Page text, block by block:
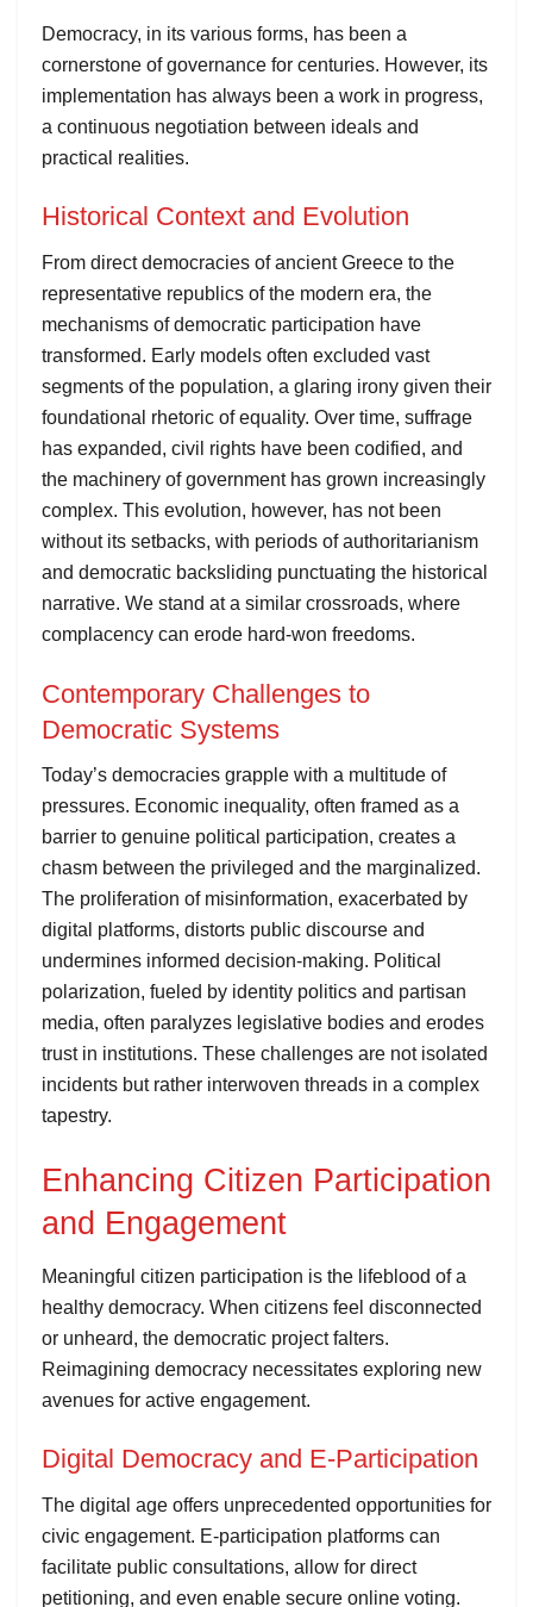
Democracy, in its various forms, has been a
cornerstone of governance for centuries. However, its
implementation has always been a work in progress,
a continuous negotiation between ideals and
practical realities.
Historical Context and Evolution
From direct democracies of ancient Greece to the
representative republics of the modern era, the
mechanisms of democratic participation have
transformed. Early models often excluded vast
segments of the population, a glaring irony given their
foundational rhetoric of equality. Over time, suffrage
has expanded, civil rights have been codified, and
the machinery of government has grown increasingly
complex. This evolution, however, has not been
without its setbacks, with periods of authoritarianism
and democratic backsliding punctuating the historical
narrative. We stand at a similar crossroads, where
complacency can erode hard-won freedoms.
Contemporary Challenges to
Democratic Systems
Today’s democracies grapple with a multitude of
pressures. Economic inequality, often framed as a
barrier to genuine political participation, creates a
chasm between the privileged and the marginalized.
The proliferation of misinformation, exacerbated by
digital platforms, distorts public discourse and
undermines informed decision-making. Political
polarization, fueled by identity politics and partisan
media, often paralyzes legislative bodies and erodes
trust in institutions. These challenges are not isolated
incidents but rather interwoven threads in a complex
tapestry.
Enhancing Citizen Participation
and Engagement
Meaningful citizen participation is the lifeblood of a
healthy democracy. When citizens feel disconnected
or unheard, the democratic project falters.
Reimagining democracy necessitates exploring new
avenues for active engagement.
Digital Democracy and E-Participation
The digital age offers unprecedented opportunities for
civic engagement. E-participation platforms can
facilitate public consultations, allow for direct
petitioning, and even enable secure online voting.